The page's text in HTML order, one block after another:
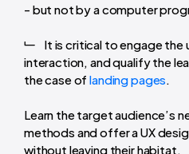
- but not by a computer
It is critical to engage the
interaction, and qualify the
the case oflanding pages.
Learn the target audience’s
methods and offer a UX
without leaving their habitat.